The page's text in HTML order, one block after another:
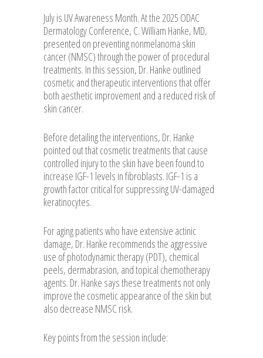
July is UV Awareness Month. At the 2025 ODAC
Dermatology Conference, C. William Hanke, MD,
presented on preventing nonmelanoma skin
cancer (NMSC) through the power of procedural
treatments. In this session, Dr. Hanke outlined
cosmetic and therapeutic interventions that offer
both aesthetic improvement and a reduced risk of
skin cancer.
Before detailing the interventions, Dr. Hanke
pointed out that cosmetic treatments that cause
controlled injury to the skin have been found to
increase IGF-1 levels in fibroblasts. IGF-1 is a
growth factor critical for suppressing UV-damaged
keratinocytes.
For aging patients who have extensive actinic
damage, Dr. Hanke recommends the aggressive
use of photodynamic therapy (PDT), chemical
peels, dermabrasion, and topical chemotherapy
agents. Dr. Hanke says these treatments not only
improve the cosmetic appearance of the skin but
also decrease NMSC risk.
Key points from the session include: